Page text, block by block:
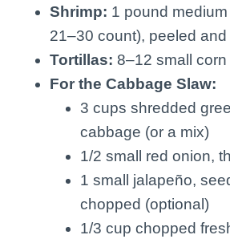
Shrimp: 1 pound
21–30 count), peeled
Tortillas: 8–12 small
For the Cabbage Slaw:
3 cups shredded
cabbage (or a mix)
1/2 small red onion,
1 small jalapeño,
chopped (optional)
1/3 cup chopped